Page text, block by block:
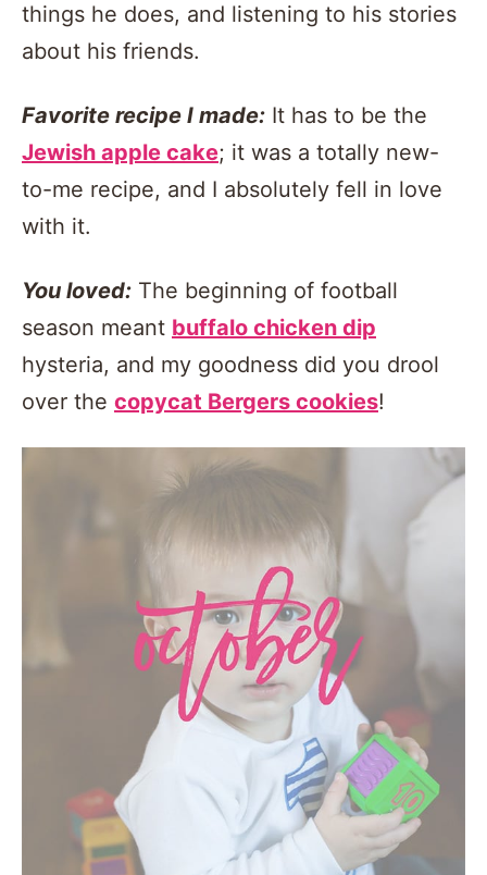
things he does, and listening to his stories
about his friends.
Favorite recipe I made: It has to be the
Jewish apple cake; it was a totally new-
to-me recipe, and I absolutely fell in love
with it.
You loved: The beginning of football
season meant buffalo chicken dip
hysteria, and my goodness did you drool
over the copycat Bergers cookies!